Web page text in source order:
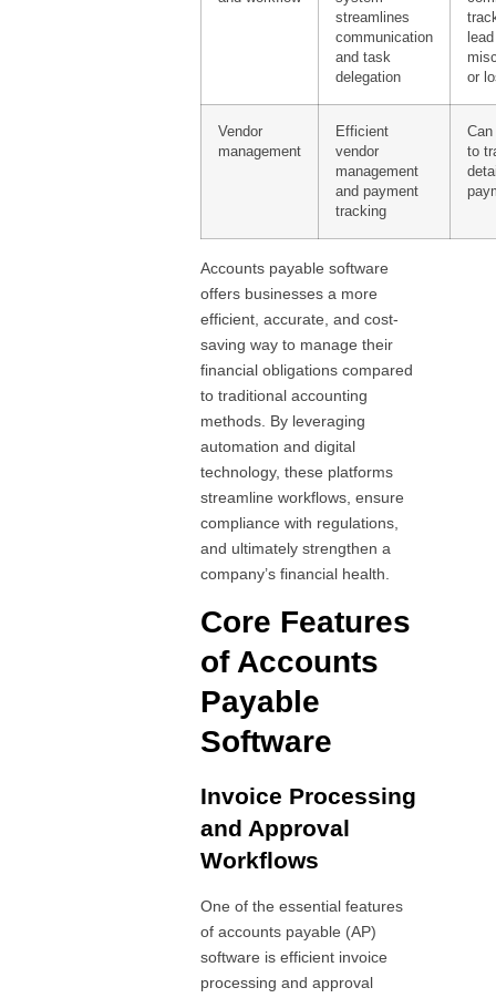
streamlines
communication
and task
delegation
or
Vendor
management
Efficient
vendor
management
and payment
tracking
to
Accounts payable software
offers businesses a more
efficient, accurate, and cost-
saving way to manage their
financial obligations compared
to traditional accounting
methods. By leveraging
automation and digital
technology, these platforms
streamline workflows, ensure
compliance with regulations,
and ultimately strengthen a
company’s financial health.
Core Features
of Accounts
Payable
Software
Invoice Processing
and Approval
Workflows
One of the essential features
of accounts payable (AP)
software is efficient invoice
processing and approval